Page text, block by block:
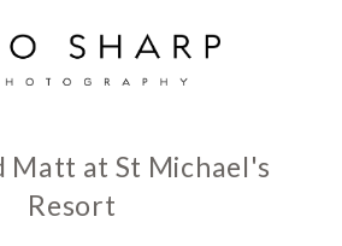
Matt at St Michael's
Resort